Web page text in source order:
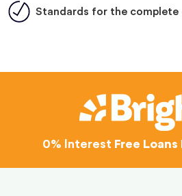
Standards for the complete
0% Interest Free